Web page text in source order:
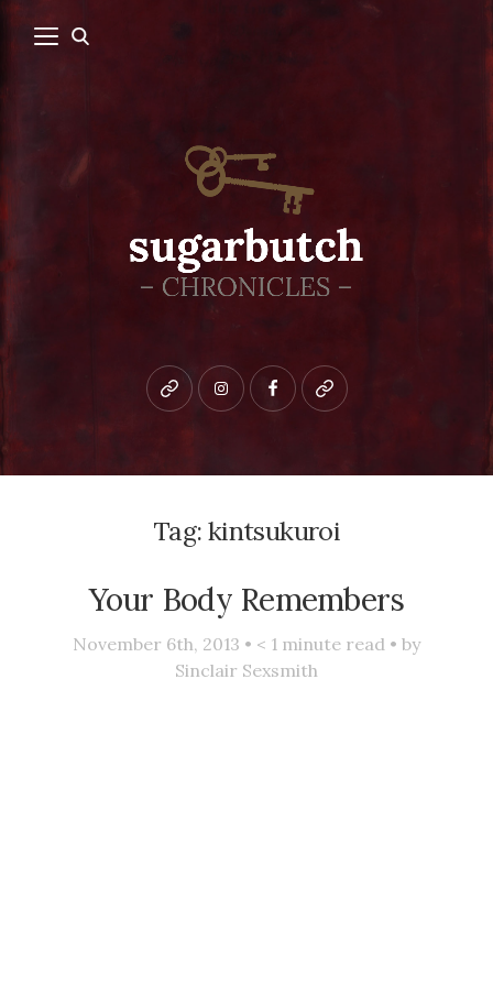
Bluesky instagramfacebookpatreon
Tag: kintsukuroi
Your Body Remembers
November 6th, 2013 • < 1 minute read • by
Sinclair Sexsmith